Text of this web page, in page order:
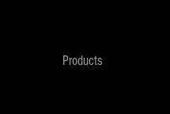
Products